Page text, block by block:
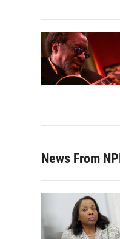
News From